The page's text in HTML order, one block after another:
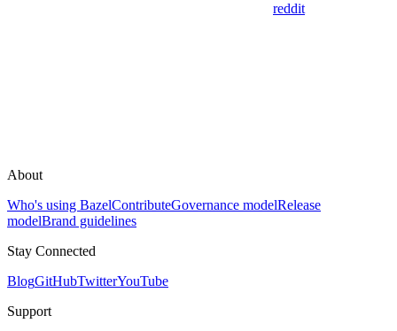
reddit
About
Who's using BazelContributeGovernance modelRelease
modelBrand guidelines
Stay Connected
BlogGitHubTwitterYouTube
Support